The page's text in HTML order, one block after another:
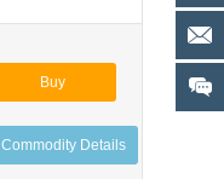
Buy
Commodity Details